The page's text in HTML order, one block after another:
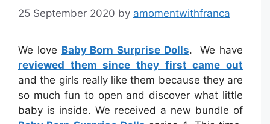
25 September 2020 by amomentwithfranca
We love Baby Born Surprise Dolls. We have
reviewed them since they first came out
and the girls really like them because they are
so much fun to open and discover what little
baby is inside. We received a new bundle of